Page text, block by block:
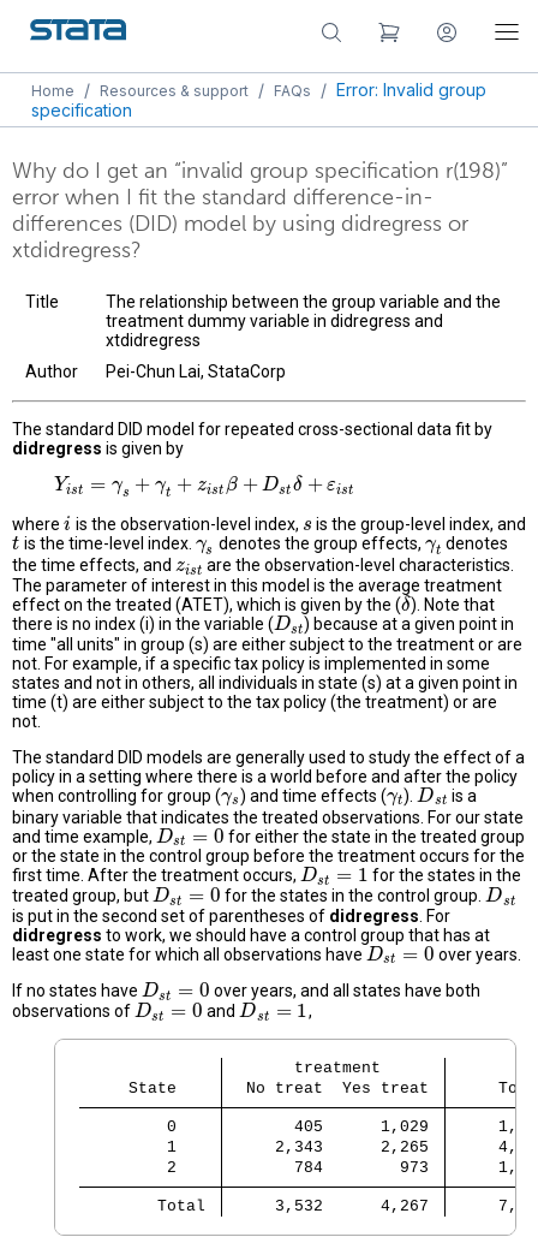
Home / Resources & support / FAQs / Error: Invalid group
specification
Why do I get an “invalid group specification r(198)”
error when I fit the standard difference-in-
differences (DID) model by using didregress or
xtdidregress?
Title
The relationship between the group variable and the
treatment dummy variable in didregress and
xtdidregress
Author
Pei-Chun Lai, StataCorp
The standard DID model for repeated cross-sectional data fit by
didregress is given by
Yist = γs + γt + zist β + Dstδ + εist
Yist =γs +γt +z ist β+Dstδ+ε ist
where i
i is the observation-level index, s
s is the group-level index, and
t
t is the time-level index. γs
γs denotes the group effects,γt
γt denotes
the time effects, and zist
zist are the observation-level characteristics.
The parameter of interest in this model is the average treatment
effect on the treated (ATET), which is given by the (δ
δ). Note that
there is no index (i) in the variable (Dst
Dst ) because at a given point in
time "all units" in group (s) are either subject to the treatment or are
not. For example, if a specific tax policy is implemented in some
states and not in others, all individuals in state (s) at a given point in
time (t) are either subject to the tax policy (the treatment) or are
not.
The standard DID models are generally used to study the effect of a
policy in a setting where there is a world before and after the policy
when controlling for group (γs
γs) and time effects (γt
γt). Dst
Dst is a
binary variable that indicates the treated observations. For our state
and time example, Dst = 0
Dst= 0
for either the state in the treated group
or the state in the control group before the treatment occurs for the
first time. After the treatment occurs, Dst = 1
Dst= 1
for the states in the
treated group, butDst = 0
Dst= 0 for the states in the control group. Dst
Dst
is put in the second set of parentheses of didregress . For
didregress to work, we should have a control group that has at
least one state for which all observations have Dst = 0
Dst= 0
over years.
If no states have Dst = 0
Dst= 0
over years, and all states have both
observations ofDst = 0
Dst= 0 and Dst = 1
Dst= 1 ,
       treatment
     State
  No treat  Yes treat
         0
       405      1,029
         1
     2,343      2,265
         2
       784        973
        Total
     3,532      4,267